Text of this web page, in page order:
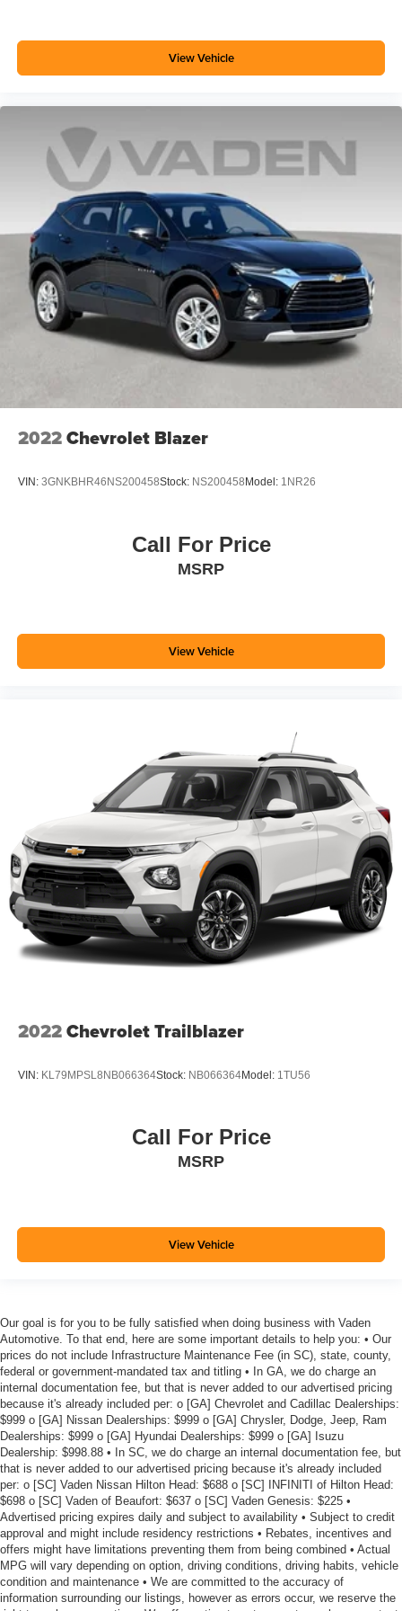
Google, Android and Android Auto are
trademarks of Google LLC.
Speakers are positioned throughout the cabin for
outstanding sound quality and an enjoyable
listening experience
View Vehicle
2022Chevrolet Blazer
VIN: 3GNKBHR46NS200458Stock: NS200458 Model: 1NR26
Call For Price
MSRP
View Vehicle
2022Chevrolet Trailblazer
VIN: KL79MPSL8NB066364Stock: NB066364Model: 1TU56
Call For Price
MSRP
View Vehicle
Our goal is for you to be fully satisfied when doing business with Vaden
Automotive. To that end, here are some important details to help you: • Our
prices do not include Infrastructure Maintenance Fee (in SC), state, county,
federal or government-mandated tax and titling • In GA, we do charge an
internal documentation fee, but that is never added to our advertised pricing
because it's already included per: o [GA] Chevrolet and Cadillac Dealerships:
$999 o [GA] Nissan Dealerships: $999 o [GA] Chrysler, Dodge, Jeep, Ram
Dealerships: $999 o [GA] Hyundai Dealerships: $999 o [GA] Isuzu
Dealership: $998.88 • In SC, we do charge an internal documentation fee, but
that is never added to our advertised pricing because it's already included
per: o [SC] Vaden Nissan Hilton Head: $688 o [SC] INFINITI of Hilton Head:
$698 o [SC] Vaden of Beaufort: $637 o [SC] Vaden Genesis: $225 •
Advertised pricing expires daily and subject to availability • Subject to credit
approval and might include residency restrictions • Rebates, incentives and
offers might have limitations preventing them from being combined • Actual
MPG will vary depending on option, driving conditions, driving habits, vehicle
condition and maintenance • We are committed to the accuracy of
information surrounding our listings, however as errors occur, we reserve the